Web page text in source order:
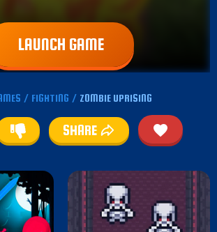
LAUNCH GAME
/ FIGHTING / ZOMBIE UPRISING
SHARE